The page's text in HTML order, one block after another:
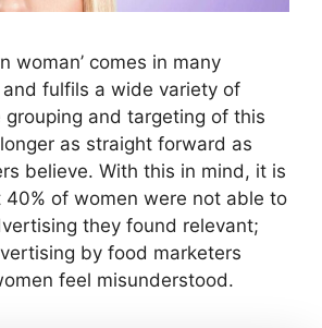
woman’ comes in many
fulfils a wide variety of
grouping and targeting of this
as straight forward as
believe. With this in mind, it is
of women were not able to
they found relevant;
by food marketers
feel misunderstood.